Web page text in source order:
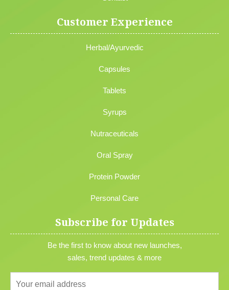
Customer Experience
Herbal/Ayurvedic
Capsules
Tablets
Syrups
Nutraceuticals
Oral Spray
Protein Powder
Personal Care
Subscribe for Updates
Be the first to know about new launches,
sales, trend updates & more